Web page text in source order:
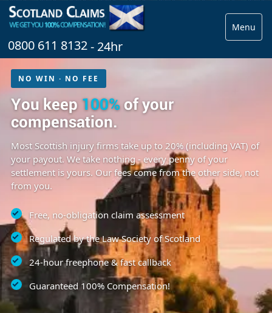
Menu
0800 611 8132- 24hr
NO WIN · NO FEE
You keep 100%of your
compensation.
Most Scottish injury firms take up to 20% (including VAT) of
your payout. We take nothing - every penny of your
settlement is yours. Our fees come from the other side, not
from you.
Free, no-obligation claim assessment
Regulated by the Law Society of Scotland
24-hour freephone & fast callback
Guaranteed 100% Compensation!